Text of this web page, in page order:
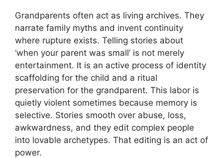
Grandparents often act as living archives. They
narrate family myths and invent continuity
where rupture exists. Telling stories about
‘when your parent was small’ is not merely
entertainment. It is an active process of identity
scaffolding for the child and a ritual
preservation for the grandparent. This labor is
quietly violent sometimes because memory is
selective. Stories smooth over abuse, loss,
awkwardness, and they edit complex people
into lovable archetypes. That editing is an act of
power.